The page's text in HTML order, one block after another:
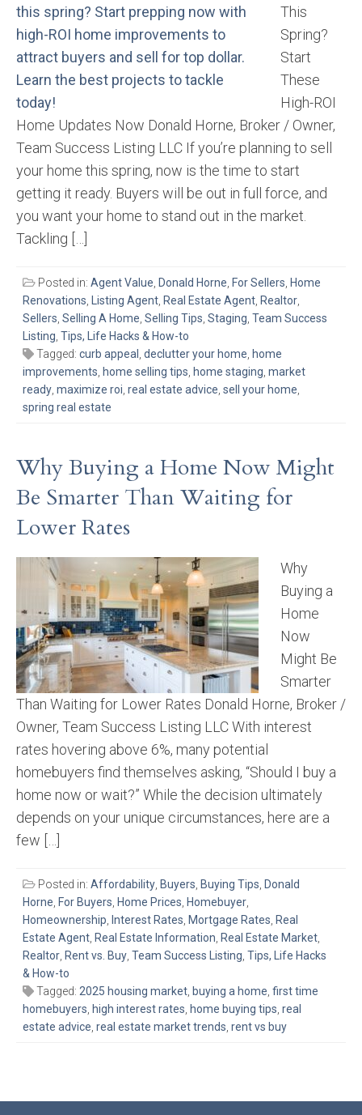
This
Spring?
Start
These
High-ROI
Home Updates Now Donald Horne, Broker / Owner,
Team Success Listing LLC If you’re planning to sell
your home this spring, now is the time to start
getting it ready. Buyers will be out in full force, and
you want your home to stand out in the market.
Tackling […]
Posted in: Agent Value, Donald Horne, For Sellers, Home
Renovations, Listing Agent, Real Estate Agent, Realtor,
Sellers, Selling A Home, Selling Tips, Staging, Team Success
Listing, Tips, Life Hacks & How-to
Tagged: curb appeal , declutter your home, home
improvements, home selling tips, home staging, market
ready, maximize roi, real estate advice, sell your home,
spring real estate
Why Buying a Home Now Might
Be Smarter Than Waiting for
Lower Rates
Why
Buying a
Home
Now
Might Be
Smarter
Than Waiting for Lower Rates Donald Horne, Broker /
Owner, Team Success Listing LLC With interest
rates hovering above 6%, many potential
homebuyers find themselves asking, “Should I buy a
home now or wait?” While the decision ultimately
depends on your unique circumstances, here are a
few […]
Posted in: Affordability, Buyers, Buying Tips, Donald
Horne, For Buyers, Home Prices, Homebuyer,
Homeownership, Interest Rates, Mortgage Rates, Real
Estate Agent, Real Estate Information, Real Estate Market,
Realtor, Rent vs. Buy, Team Success Listing, Tips, Life Hacks
& How-to
Tagged: 2025 housing market, buying a home, first time
homebuyers, high interest rates, home buying tips, real
estate advice, real estate market trends, rent vs buy